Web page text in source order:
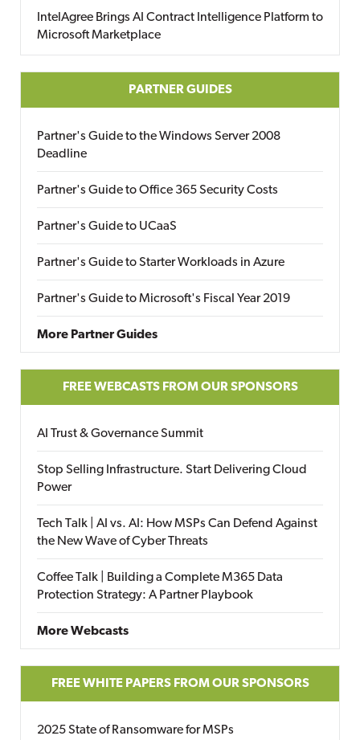
IntelAgree Brings AI Contract Intelligence Platform to
Microsoft Marketplace
PARTNER GUIDES
Partner's Guide to the Windows Server 2008
Deadline
Partner's Guide to Office 365 Security Costs
Partner's Guide to UCaaS
Partner's Guide to Starter Workloads in Azure
Partner's Guide to Microsoft's Fiscal Year 2019
More Partner Guides
FREE WEBCASTS FROM OUR SPONSORS
AI Trust & Governance Summit
Stop Selling Infrastructure. Start Delivering Cloud
Power
Tech Talk | AI vs. AI: How MSPs Can Defend Against
the New Wave of Cyber Threats
Coffee Talk | Building a Complete M365 Data
Protection Strategy: A Partner Playbook
More Webcasts
FREE WHITE PAPERS FROM OUR SPONSORS
2025 State of Ransomware for MSPs